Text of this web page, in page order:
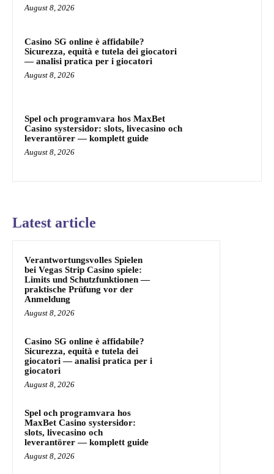
August 8, 2026
Casino SG online è affidabile?
Sicurezza, equità e tutela dei giocatori
— analisi pratica per i giocatori
August 8, 2026
Spel och programvara hos MaxBet
Casino systersidor: slots, livecasino och
leverantörer — komplett guide
August 8, 2026
Latest article
Verantwortungsvolles Spielen
bei Vegas Strip Casino spiele:
Limits und Schutzfunktionen —
praktische Prüfung vor der
Anmeldung
August 8, 2026
Casino SG online è affidabile?
Sicurezza, equità e tutela dei
giocatori — analisi pratica per i
giocatori
August 8, 2026
Spel och programvara hos
MaxBet Casino systersidor:
slots, livecasino och
leverantörer — komplett guide
August 8, 2026